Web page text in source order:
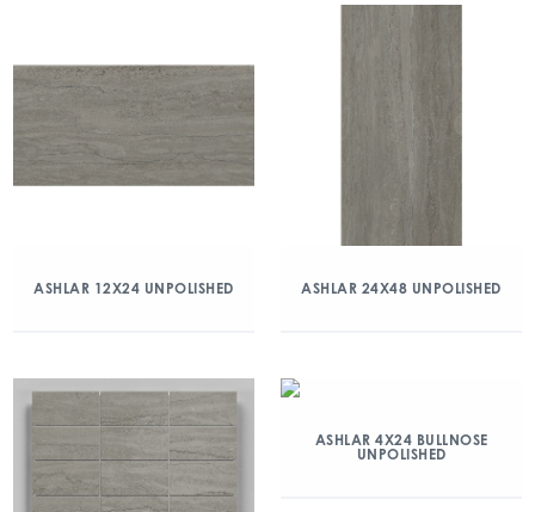
ASHLAR 12X24 UNPOLISHED ASHLAR 24X48 UNPOLISHED
ASHLAR 4X24 BULLNOSE
UNPOLISHED